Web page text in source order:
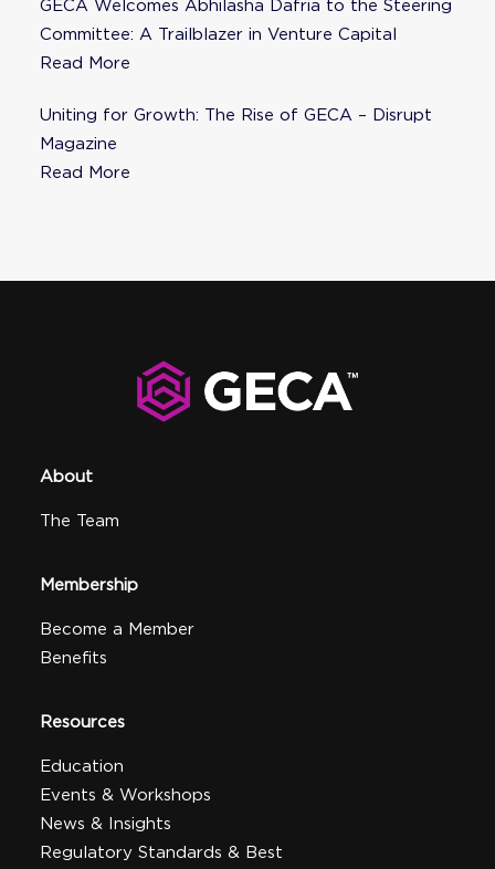
GECA Welcomes Abhilasha Dafria to the Steering
Committee: A Trailblazer in Venture Capital
Read More
Uniting for Growth: The Rise of GECA – Disrupt
Magazine
Read More
About
The Team
Membership
Become a Member
Benefits
Resources
Education
Events & Workshops
News & Insights
Regulatory Standards & Best